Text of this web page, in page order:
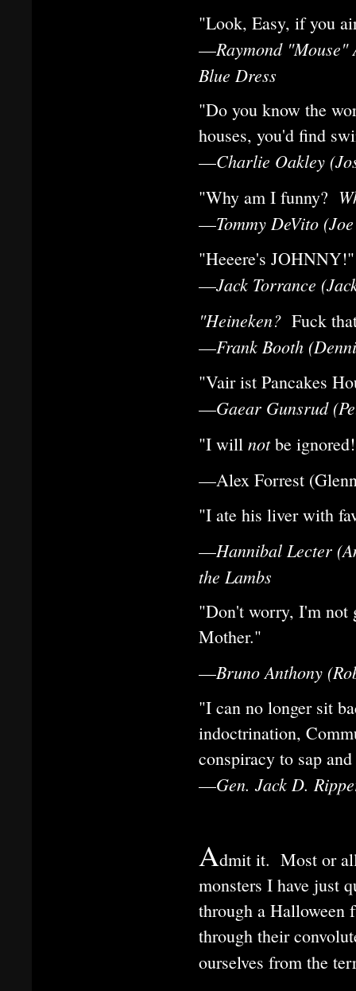
"Look, Easy, if you
—Raymond
Blue Dress
"Do you know the
houses, you'd find
—Charlie Oakley
"Why am I funny?
—Tommy DeVito
"Heeere's JOHNNY!"
—Jack Torrance
"Heineken? Fuck
—Frank Booth
"Vair ist Pancakes
—Gaear Gunsrud
"I will notbe
—Alex Forrest
"I ate his liver with
—Hannibal Lecter
the Lambs
"Don't worry, I'm not
Mother."
—Bruno Anthony
"I can no longer sit
indoctrination,
conspiracy to sap
—Gen. Jack D.
Admit it. Most or all
monsters I have just
through a Halloween
through their
ourselves from the